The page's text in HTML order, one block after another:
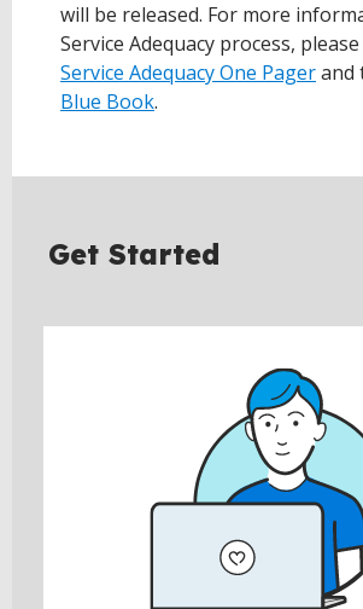
will be released. For more
Service Adequacy process,
Service Adequacy One Pagerand
Blue Book.
Get Started